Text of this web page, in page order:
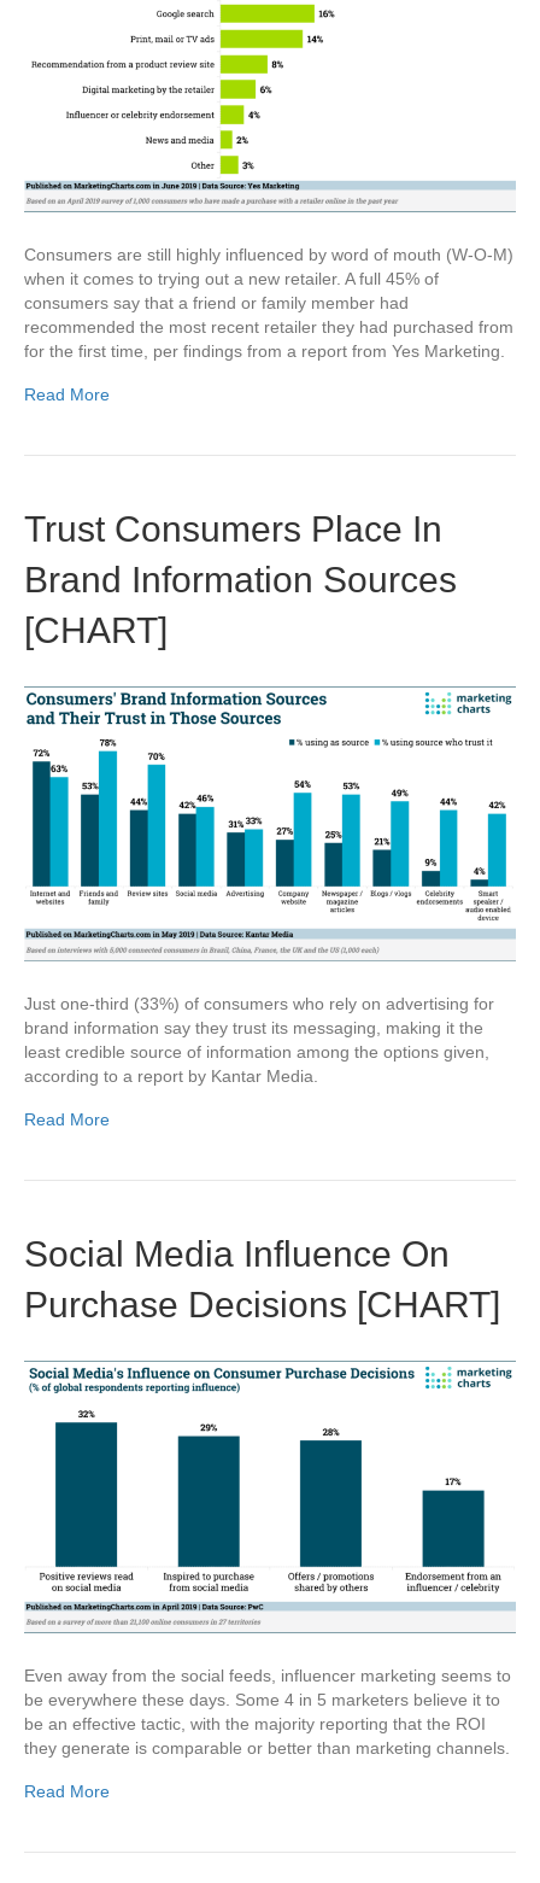
Consumers are still highly influenced by word of mouth (W-O-M)
when it comes to trying out a new retailer. A full 45% of
consumers say that a friend or family member had
recommended the most recent retailer they had purchased from
for the first time, per findings from a report from Yes Marketing.
Read More
Trust Consumers Place In
Brand Information Sources
[CHART]
Just one-third (33%) of consumers who rely on advertising for
brand information say they trust its messaging, making it the
least credible source of information among the options given,
according to a report by Kantar Media.
Read More
Social Media Influence On
Purchase Decisions [CHART]
Even away from the social feeds, influencer marketing seems to
be everywhere these days. Some 4 in 5 marketers believe it to
be an effective tactic, with the majority reporting that the ROI
they generate is comparable or better than marketing channels.
Read More